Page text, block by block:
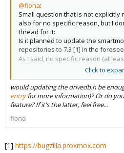
@fiona:
Small question that is not explicitly
also for no specific reason, but I
thread for it:
Is it planned to update the
repositories to 7.3 [1] in the
As I said, no specific reason (at
https://www.smartmontools.org/
martmontools/NEWS
Click to
would updating the drivedb.h be
entryfor more information)? Or do
feature? If it's the latter, feel free...
fiona
[1] https://bugzilla.proxmox.com